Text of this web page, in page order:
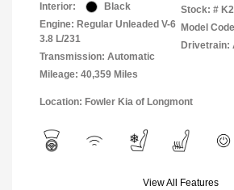
Interior:
Black
Engine: Regular Unleaded V-6
3.8 L/231
Transmission: Automatic
Mileage: 40,359 Miles
Stock: #
Model
Drivetrain:
Location: Fowler Kia of Longmont
View All Features